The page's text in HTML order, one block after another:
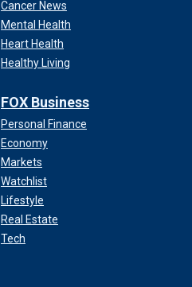
Cancer News
Mental Health
Heart Health
Healthy Living
FOX Business
Personal Finance
Economy
Markets
Watchlist
Lifestyle
Real Estate
Tech